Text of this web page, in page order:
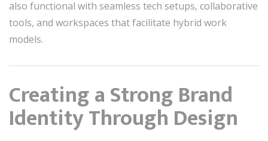
also functional with seamless tech setups, collaborative
tools, and workspaces that facilitate hybrid work
models.
Creating a Strong Brand
Identity Through Design